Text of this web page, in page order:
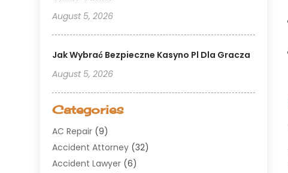
August 5, 2026
Jak Wybrać Bezpieczne Kasyno Pl Dla Gracza
August 5, 2026
Categories
AC Repair (9)
Accident Attorney (32)
Accident Lawyer (6)